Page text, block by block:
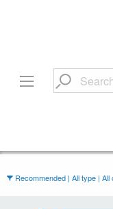
Recommended | All type | All